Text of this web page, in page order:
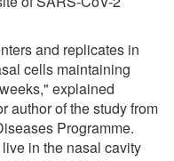
and replicates in
cells maintaining
explained
author of the study from
Programme.
in the nasal cavity